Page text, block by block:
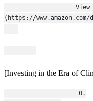
(https://www.amazon.com/
[Investing in the Era of
                    0.